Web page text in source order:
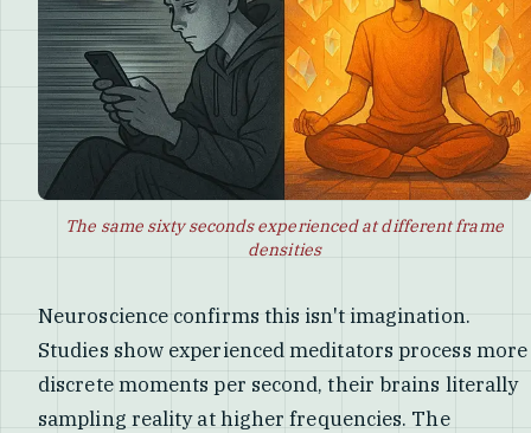
The same sixty seconds experienced at different frame
densities
Neuroscience confirms this isn't imagination.
Studies show experienced meditators process more
discrete moments per second, their brains literally
sampling reality at higher frequencies. The